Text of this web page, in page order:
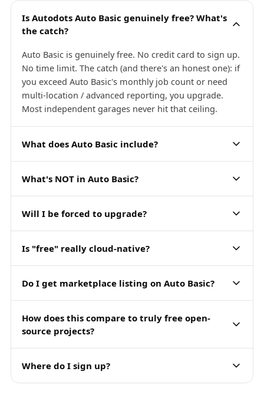
Is Autodots Auto Basic genuinely free? What's
the catch?
Auto Basic is genuinely free. No credit card to sign up.
No time limit. The catch (and there's an honest one): if
you exceed Auto Basic's monthly job count or need
multi-location / advanced reporting, you upgrade.
Most independent garages never hit that ceiling.
What does Auto Basic include?
What's NOT in Auto Basic?
Will I be forced to upgrade?
Is "free" really cloud-native?
Do I get marketplace listing on Auto Basic?
How does this compare to truly free open-
source projects?
Where do I sign up?